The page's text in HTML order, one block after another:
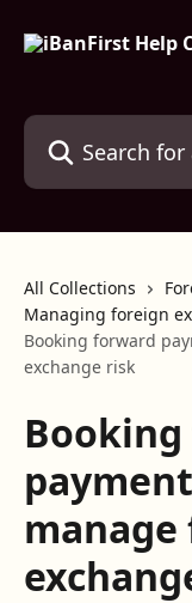
Search for articles...
All Collections
Managing foreign
Booking forward
exchange risk